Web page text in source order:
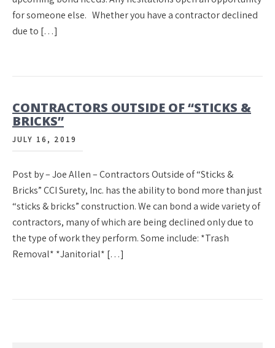
for someone else. Whether you have a contractor declined
due to […]
CONTRACTORS OUTSIDE OF “STICKS &
BRICKS”
JULY 16, 2019
Post by – Joe Allen – Contractors Outside of “Sticks &
Bricks” CCI Surety, Inc. has the ability to bond more than just
“sticks & bricks” construction. We can bond a wide variety of
contractors, many of which are being declined only due to
the type of work they perform. Some include: *Trash
Removal* *Janitorial* […]